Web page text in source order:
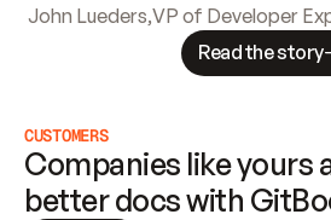
John Lueders,VP of Developer
Read the story
CUSTOMERS
Companies like yours
better docs with